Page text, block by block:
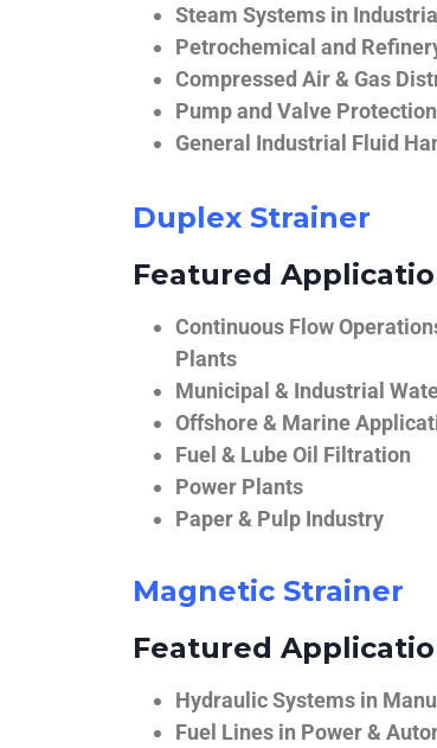
Steam Systems in
Petrochemical and
Compressed Air & Gas
Pump and Valve
General Industrial Fluid
Duplex Strainer
Featured
Continuous Flow
Plants
Municipal & Industrial
Offshore & Marine
Fuel & Lube Oil Filtration
Power Plants
Paper & Pulp Industry
Magnetic Strainer
Featured
Hydraulic Systems in
Fuel Lines in Power &